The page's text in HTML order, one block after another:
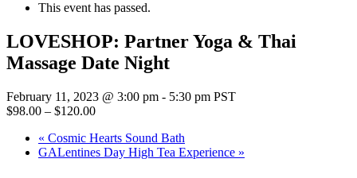
This event has passed.
LOVESHOP: Partner Yoga & Thai
Massage Date Night
February 11, 2023 @ 3:00 pm - 5:30 pm PST
$98.00 – $120.00
« Cosmic Hearts Sound Bath
GALentines Day High Tea Experience »